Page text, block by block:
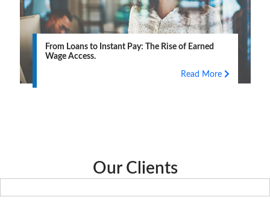
From Loans to Instant Pay: The Rise of Earned
Wage Access.
Read More
Our Clients